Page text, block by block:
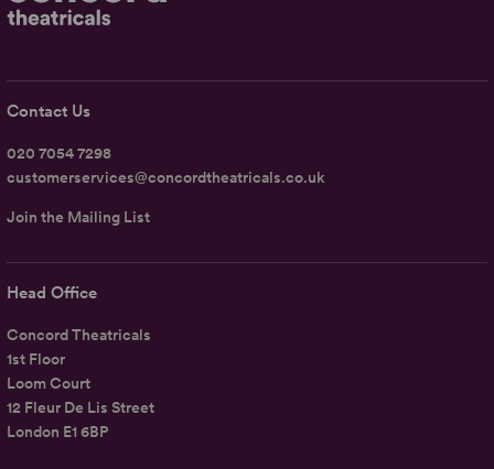
Head Office
Concord Theatricals
1st Floor
Loom Court
12 Fleur De Lis Street
London E1 6BP
Contact Us
020 7054 7298
customerservices@concordtheatricals.co.uk
Join the Mailing List